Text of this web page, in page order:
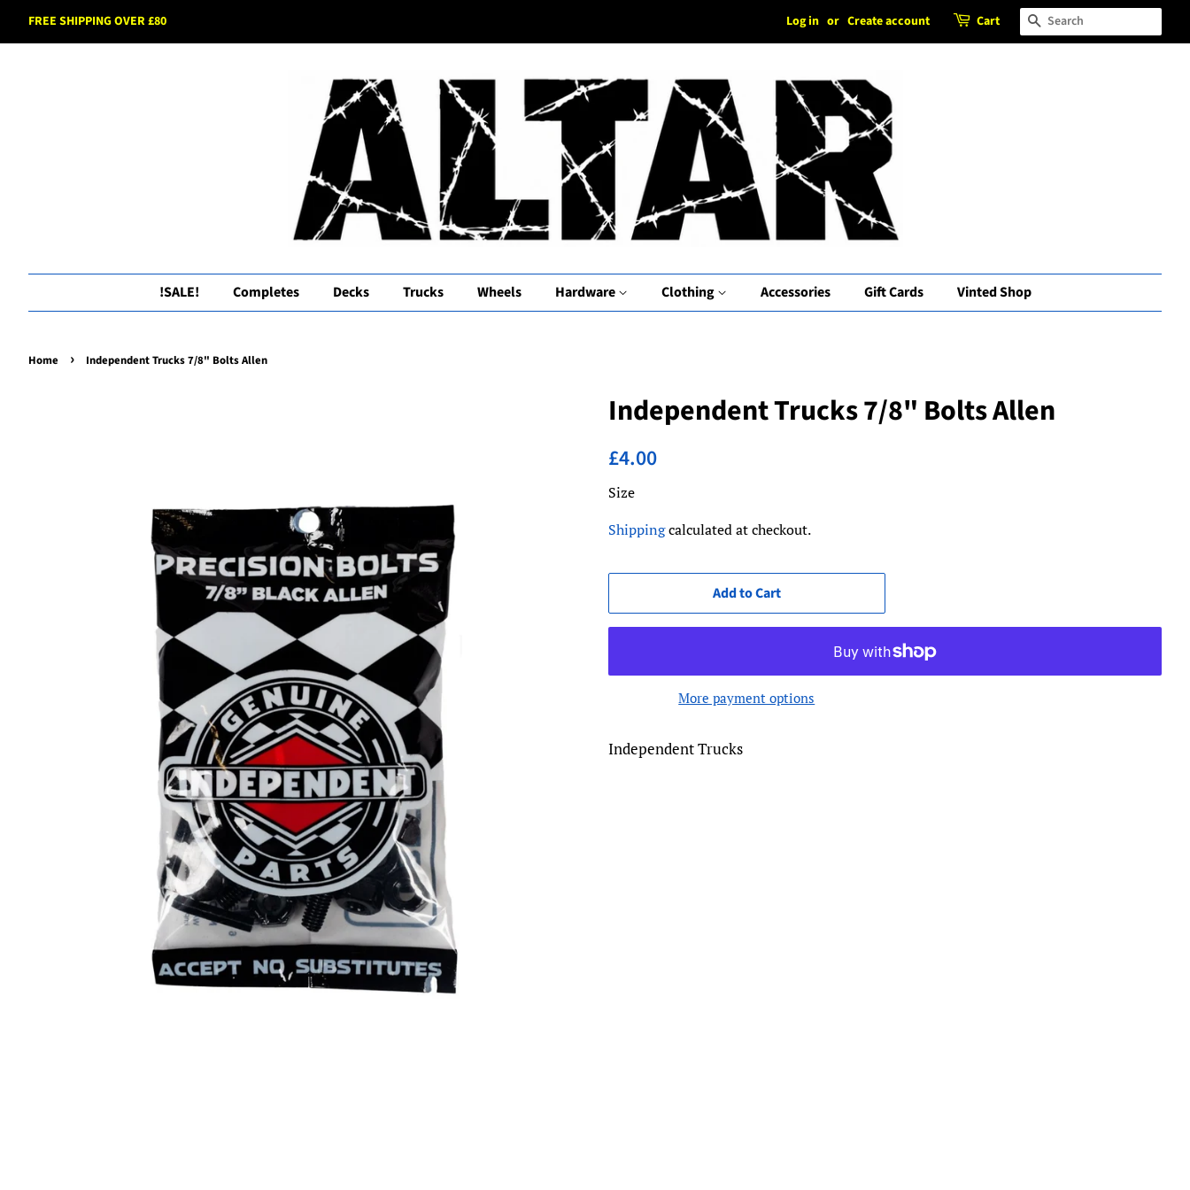
FREE SHIPPING OVER £80 Log in or Create account Cart Search
!SALE! Completes Decks Trucks Wheels Hardware Clothing Accessories Gift Cards Vinted Shop
Home › Independent Trucks 7/8" Bolts Allen
Independent Trucks 7/8" Bolts Allen
Regular
£4.00
Size
Shippingcalculated at checkout.
Add to Cart
More payment options
Independent Trucks